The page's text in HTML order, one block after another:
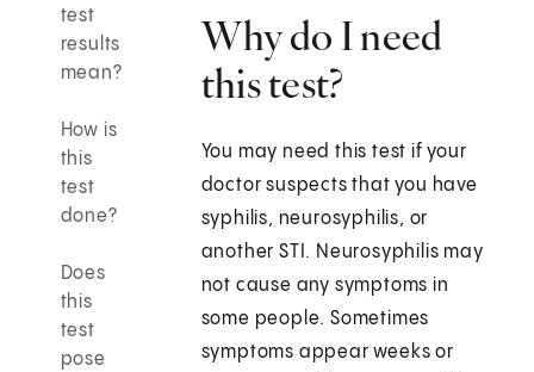
test
results
mean?
How is
this
test
done?
Does
this
test
pose
Why do I need
this test?
You may need this test if your
doctor suspects that you have
syphilis, neurosyphilis, or
another STI. Neurosyphilis may
not cause any symptoms in
some people. Sometimes
symptoms appear weeks or